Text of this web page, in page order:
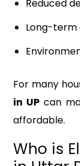
Reduced
Long-term
For many
in UP can
affordable.
Who is